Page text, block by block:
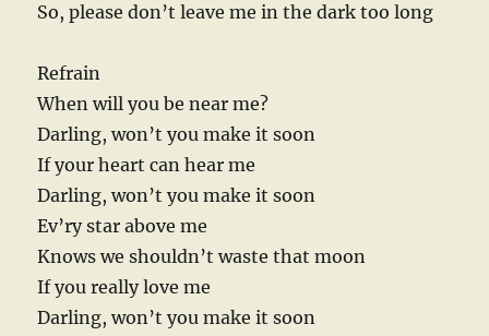
So, please don’t leave me in the dark too long
Refrain
When will you be near me?
Darling, won’t you make it soon
If your heart can hear me
Darling, won’t you make it soon
Ev’ry star above me
Knows we shouldn’t waste that moon
If you really love me
Darling, won’t you make it soon